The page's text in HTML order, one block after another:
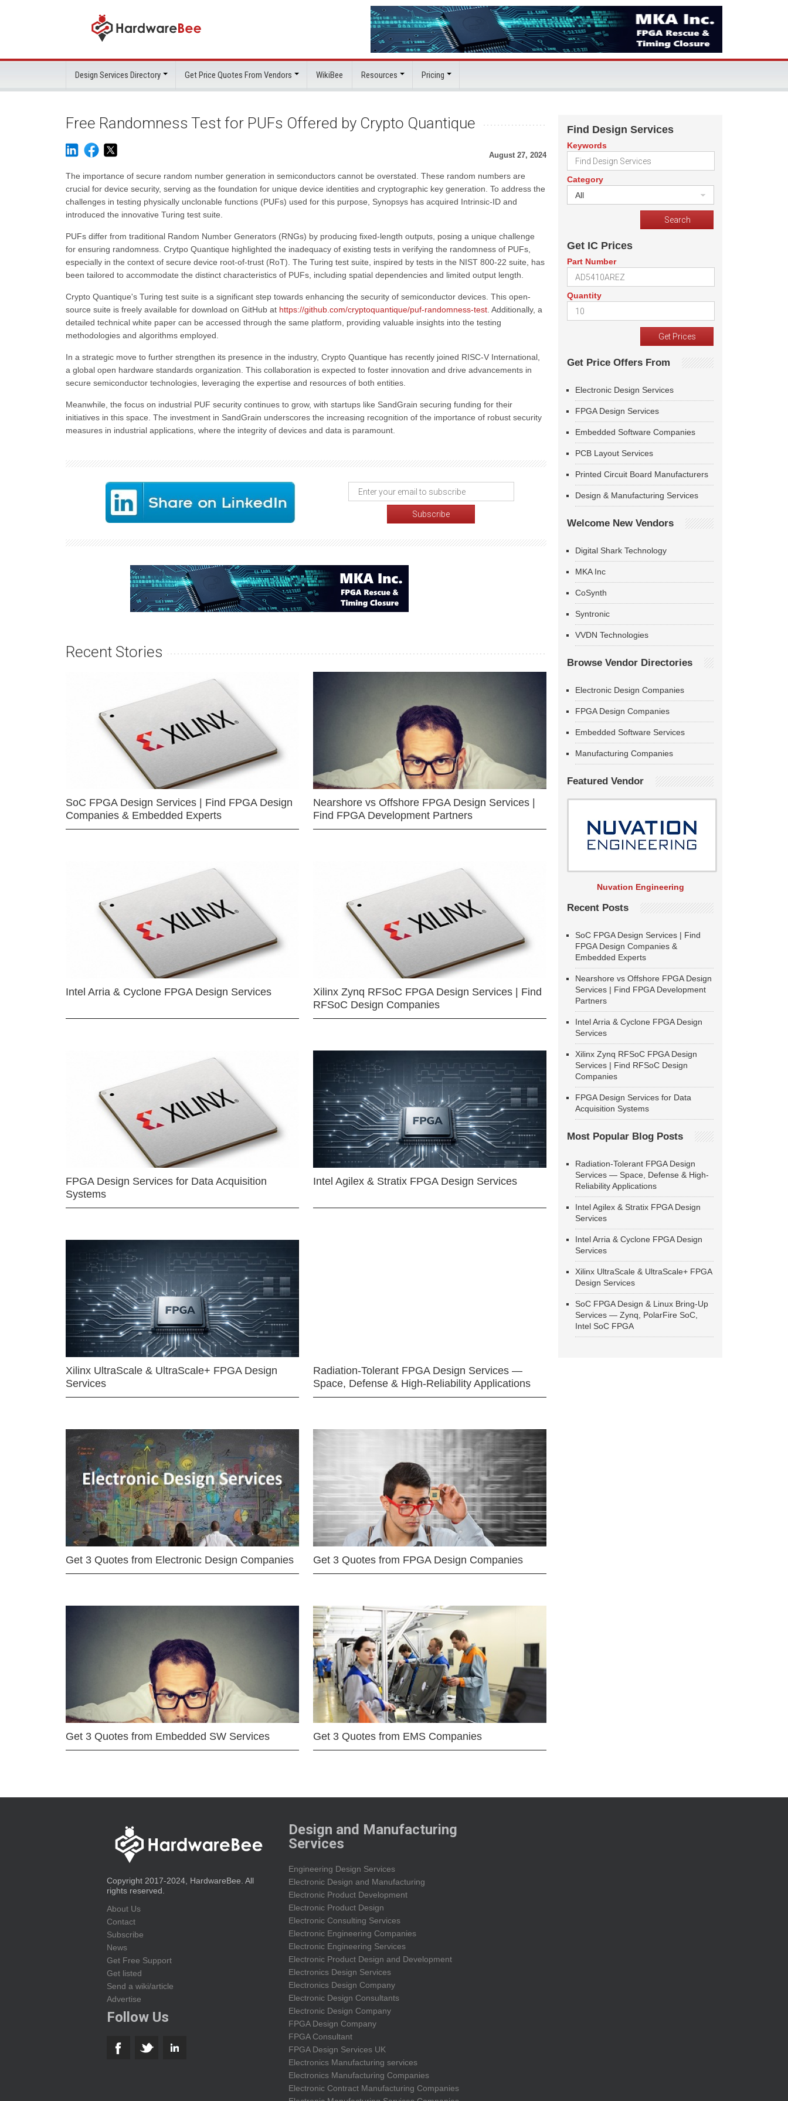
Design Services Directory Get Price Quotes From Vendors WikiBee Resources Pricing
Free Randomness Test for PUFs Offered by Crypto Quantique
August 27, 2024
The importance of secure random number generation in semiconductors cannot be overstated. These random numbers are
crucial for device security, serving as the foundation for unique device identities and cryptographic key generation. To address the
challenges in testing physically unclonable functions (PUFs) used for this purpose, Synopsys has acquired Intrinsic-ID and
introduced the innovative Turing test suite.
PUFs differ from traditional Random Number Generators (RNGs) by producing fixed-length outputs, posing a unique challenge
for ensuring randomness. Crytpo Quantique highlighted the inadequacy of existing tests in verifying the randomness of PUFs,
especially in the context of secure device root-of-trust (RoT). The Turing test suite, inspired by tests in the NIST 800-22 suite, has
been tailored to accommodate the distinct characteristics of PUFs, including spatial dependencies and limited output length.
Crypto Quantique's Turing test suite is a significant step towards enhancing the security of semiconductor devices. This open-
source suite is freely available for download on GitHub at https://github.com/cryptoquantique/puf-randomness-test . Additionally, a
detailed technical white paper can be accessed through the same platform, providing valuable insights into the testing
methodologies and algorithms employed.
In a strategic move to further strengthen its presence in the industry, Crypto Quantique has recently joined RISC-V International,
a global open hardware standards organization. This collaboration is expected to foster innovation and drive advancements in
secure semiconductor technologies, leveraging the expertise and resources of both entities.
Meanwhile, the focus on industrial PUF security continues to grow, with startups like SandGrain securing funding for their
initiatives in this space. The investment in SandGrain underscores the increasing recognition of the importance of robust security
measures in industrial applications, where the integrity of devices and data is paramount.
Recent Stories
SoC FPGA Design Services | Find FPGA Design
Companies & Embedded Experts
Nearshore vs Offshore FPGA Design Services |
Find FPGA Development Partners
Intel Arria & Cyclone FPGA Design Services
Xilinx Zynq RFSoC FPGA Design Services | Find
RFSoC Design Companies
FPGA Design Services for Data Acquisition
Systems
Intel Agilex & Stratix FPGA Design Services
Xilinx UltraScale & UltraScale+ FPGA Design
Services
Radiation-Tolerant FPGA Design Services —
Space, Defense & High-Reliability Applications
Get 3 Quotes from Electronic Design Companies Get 3 Quotes from FPGA Design Companies
Get 3 Quotes from Embedded SW Services Get 3 Quotes from EMS Companies
Find Design Services
Keywords
Category
All
Get IC Prices
Part Number
Quantity
Get Price Offers From
Electronic Design Services
FPGA Design Services
Embedded Software Companies
PCB Layout Services
Printed Circuit Board Manufacturers
Design & Manufacturing Services
Welcome New Vendors
Digital Shark Technology
MKA Inc
CoSynth
Syntronic
VVDN Technologies
Browse Vendor Directories
Electronic Design Companies
FPGA Design Companies
Embedded Software Services
Manufacturing Companies
Featured Vendor
Nuvation Engineering
Recent Posts
SoC FPGA Design Services | Find
FPGA Design Companies &
Embedded Experts
Nearshore vs Offshore FPGA Design
Services | Find FPGA Development
Partners
Intel Arria & Cyclone FPGA Design
Services
Xilinx Zynq RFSoC FPGA Design
Services | Find RFSoC Design
Companies
FPGA Design Services for Data
Acquisition Systems
Most Popular Blog Posts
Radiation-Tolerant FPGA Design
Services — Space, Defense & High-
Reliability Applications
Intel Agilex & Stratix FPGA Design
Services
Intel Arria & Cyclone FPGA Design
Services
Xilinx UltraScale & UltraScale+ FPGA
Design Services
SoC FPGA Design & Linux Bring-Up
Services — Zynq, PolarFire SoC,
Intel SoC FPGA
Copyright 2017-2024, HardwareBee. All
rights reserved.
About Us
Contact
Subscribe
News
Get Free Support
Get listed
Send a wiki/article
Advertise
Follow Us
Design and Manufacturing
Services
Engineering Design Services
Electronic Design and Manufacturing
Electronic Product Development
Electronic Product Design
Electronic Consulting Services
Electronic Engineering Companies
Electronic Engineering Services
Electronic Product Design and Development
Electronics Design Services
Electronics Design Company
Electronic Design Consultants
Electronic Design Company
FPGA Design Company
FPGA Consultant
FPGA Design Services UK
Electronics Manufacturing services
Electronics Manufacturing Companies
Electronic Contract Manufacturing Companies